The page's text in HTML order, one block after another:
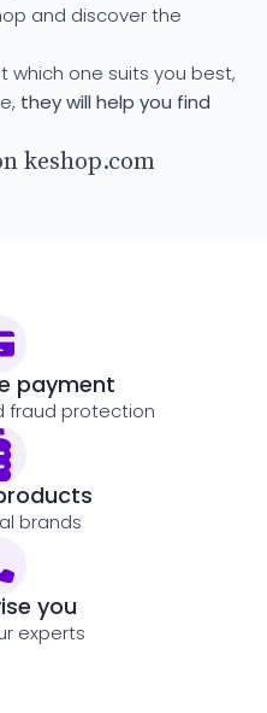
and discover the
which one suits you best,
they will help you find
keshop.com
payment
fraud protection
brands
you
experts